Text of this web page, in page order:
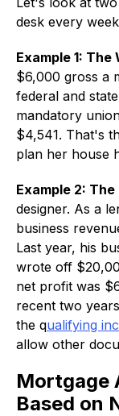
desk every
Example 1:
$6,000 gross a
federal and
mandatory
$4,541. That's
plan her house
Example 2:
designer. As a
business
Last year, his
wrote off
net profit was
recent two
the qualifying
allow other
Mortgage
Based on